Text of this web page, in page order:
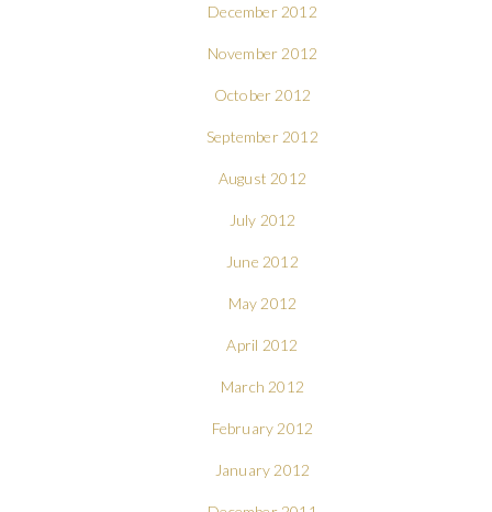
December 2012
November 2012
October 2012
September 2012
August 2012
July 2012
June 2012
May 2012
April 2012
March 2012
February 2012
January 2012